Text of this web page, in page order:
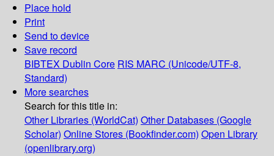
Place hold
Print
Send to device
Save record
BIBTEX Dublin Core RIS MARC (Unicode/UTF-8,
Standard)
More searches
Search for this title in:
Other Libraries (WorldCat) Other Databases (Google
Scholar) Online Stores (Bookfinder.com) Open Library
(openlibrary.org)